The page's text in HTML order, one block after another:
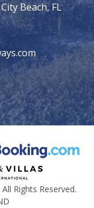
Beach, FL
Rights Reserved.